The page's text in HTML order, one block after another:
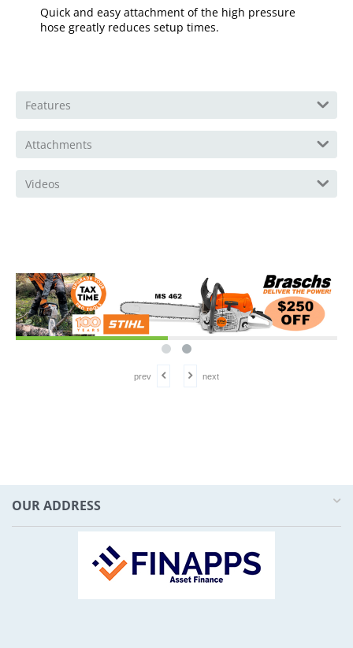
Quick and easy attachment of the high pressure
hose greatly reduces setup times.
Features
Attachments
Videos
prev next
OUR ADDRESS